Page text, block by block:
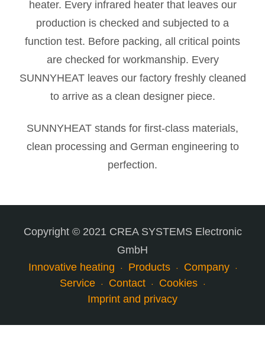
heater. Every infrared heater that leaves our
production is checked and subjected to a
function test. Before packing, all critical points
are checked for workmanship. Every
SUNNYHEAT leaves our factory freshly cleaned
to arrive as a clean designer piece.
SUNNYHEAT stands for first-class materials,
clean processing and German engineering to
perfection.
Copyright © 2021 CREA SYSTEMS Electronic
GmbH
Innovative heating
Products
Company
Service
Contact
Cookies
Imprint and privacy